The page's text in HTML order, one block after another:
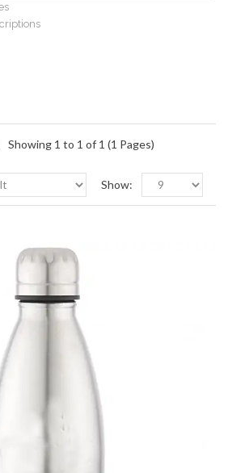
Showing 1 to 1 of 1 (1 Pages)
Show: